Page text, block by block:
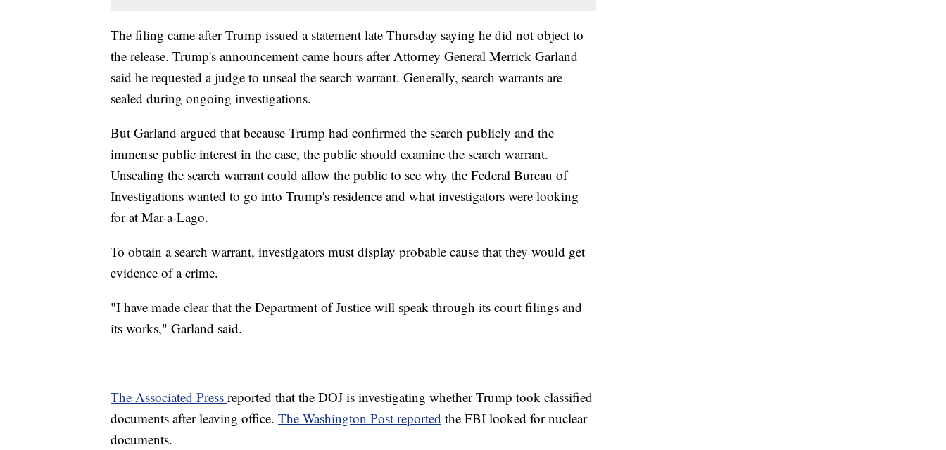
The filing came after Trump issued a statement late Thursday saying he did not object to
the release. Trump's announcement came hours after Attorney General Merrick Garland
said he requested a judge to unseal the search warrant. Generally, search warrants are
sealed during ongoing investigations.
But Garland argued that because Trump had confirmed the search publicly and the
immense public interest in the case, the public should examine the search warrant.
Unsealing the search warrant could allow the public to see why the Federal Bureau of
Investigations wanted to go into Trump's residence and what investigators were looking
for at Mar-a-Lago.
To obtain a search warrant, investigators must display probable cause that they would get
evidence of a crime.
"I have made clear that the Department of Justice will speak through its court filings and
its works," Garland said.
The Associated Press reported that the DOJ is investigating whether Trump took classified
documents after leaving office. The Washington Post reported the FBI looked for nuclear
documents.